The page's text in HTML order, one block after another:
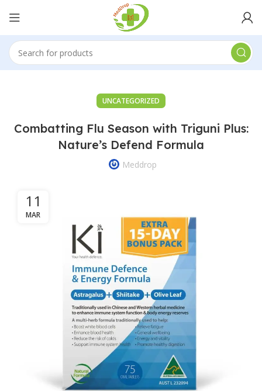
UNCATEGORIZED
Combatting Flu Season with Triguni Plus:
Nature’s Defend Formula
Meddrop
11
MAR